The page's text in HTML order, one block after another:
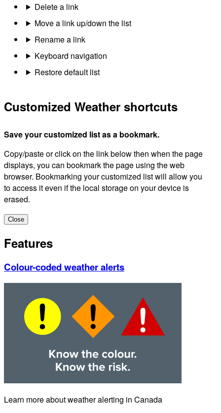
Delete a link
Move a link up/down the list
Rename a link
Keyboard navigation
Restore default list
Customized Weather shortcuts
Save your customized list as a bookmark.
Copy/paste or click on the link below then when the page
displays, you can bookmark the page using the web
browser. Bookmarking your customized list will allow you
to access it even if the local storage on your device is
erased.
Close
Features
Colour-coded weather alerts
Learn more about weather alerting in Canada